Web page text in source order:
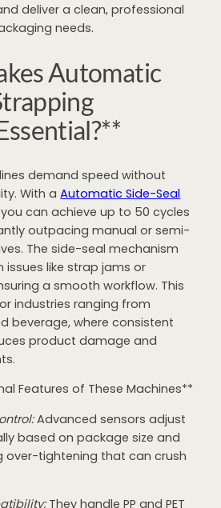
deliver a clean, professional
needs.
Automatic
demand speed without
With aAutomatic Side-Seal
you can achieve up to 50 cycles
outpacing manual or semi-
The side-seal mechanism
like strap jams or
a smooth workflow. This
industries ranging from
beverage, where consistent
product damage and
Features of These Machines**
Advanced sensors adjust
based on package size and
over-tightening that can crush
They handle PP and PET